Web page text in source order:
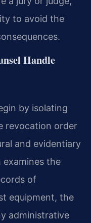
to avoid the
Handle
by isolating
revocation order
and evidentiary
examines the
of
equipment, the
administrative